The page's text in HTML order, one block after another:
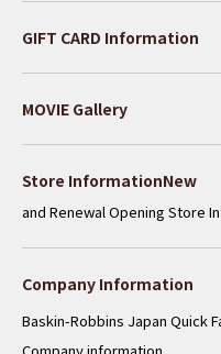
GIFT CARD Information
MOVIE Gallery
Store InformationNew
and Renewal Opening Store
Company Information
Baskin-Robbins Japan Quick